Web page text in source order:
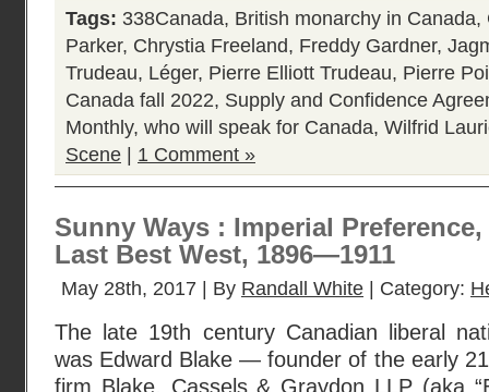
Tags: 338Canada, British monarchy in Canada,
Parker, Chrystia Freeland, Freddy Gardner,
Trudeau, Léger, Pierre Elliott Trudeau, Pierre
Canada fall 2022, Supply and Confidence
Monthly, who will speak for Canada, Wilfrid
Scene
1 Comment »
Sunny Ways : Imperial
Last Best West, 1896—1911
May 28th, 2017 | By Randall White | Category:
The late 19th century Canadian liberal
was Edward Blake — founder of the early
firm Blake, Cassels & Graydon LLP (aka